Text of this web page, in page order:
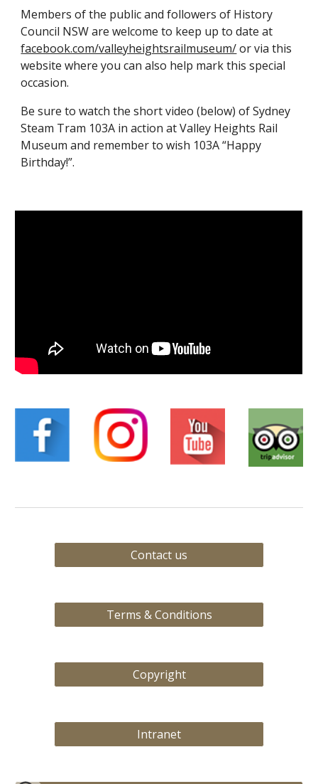
Members of the public and followers of History
Council NSW are welcome to keep up to date at
facebook.com/valleyheightsrailmuseum/or via this
website where you can also help mark this special
occasion.
Be sure to watch the short video (below) of Sydney
Steam Tram 103A in action at Valley Heights Rail
Museum and remember to wish 103A “Happy
Birthday!”.
Contact us
Terms & Conditions
Copyright
Intranet